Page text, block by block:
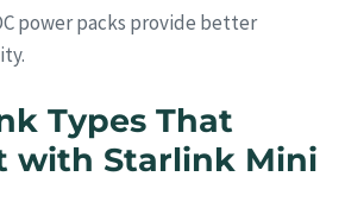
power packs provide better
Types That
with Starlink Mini